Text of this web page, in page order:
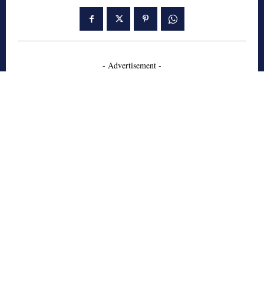
- Advertisement -